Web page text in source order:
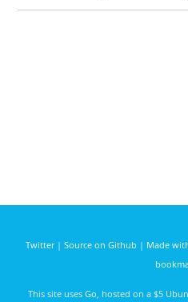
Twitter| Source on Github | Made
This site uses Go , hosted on a $5